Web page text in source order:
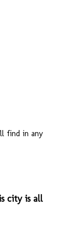
find in any
city is all